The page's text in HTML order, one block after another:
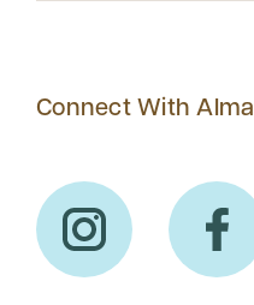
Connect With Alma